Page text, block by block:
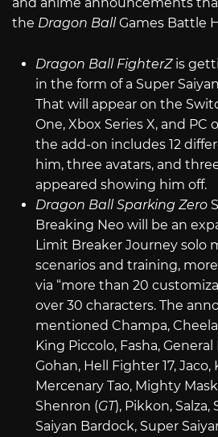
the Dragon Ball Games Battle
Dragon Ball FighterZ is
in the form of a Super
That will appear on the
One, Xbox Series X, and PC
the add-on includes 12
him, three avatars, and
appeared showing him off.
Dragon Ball Sparking Zero
Breaking Neo will be an
Limit Breaker Journey solo
scenarios and training,
via “more than 20
over 30 characters. The
mentioned Champa,
King Piccolo, Fasha,
Gohan, Hell Fighter 17, Jaco,
Mercenary Tao, Mighty
Shenron (GT), Pikkon, Salza,
Saiyan Bardock, Super